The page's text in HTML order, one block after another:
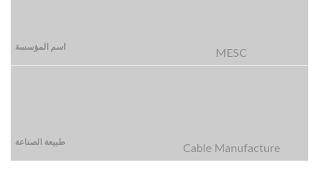
MESC
Cable Manufacture